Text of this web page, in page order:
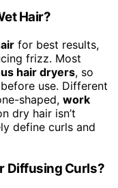
Hair?
for best results,
frizz. Most
hair dryers, so
use. Different
shaped, work
dry hair isn’t
define curls and
Diffusing Curls?